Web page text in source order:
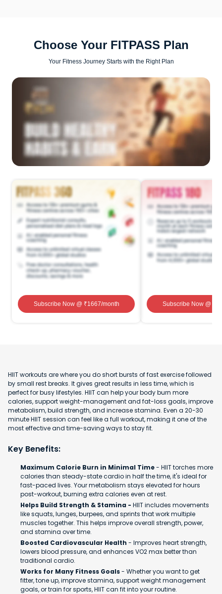
Choose Your FITPASS Plan
Your Fitness Journey Starts with the Right Plan
Subscribe Now@ ₹1667/month Subscribe Now@ ₹
HIIT workouts are where you do short bursts of fast exercise followed
by small rest breaks. It gives great results in less time, which is
perfect for busy lifestyles. HIIT can help your body burn more
calories, support weight-management and fat-loss goals, improve
metabolism, build strength, and increase stamina. Even a 20-30
minute HIIT session can feel like a full workout, making it one of the
most effective and time-saving ways to stay fit.
Key Benefits:
Maximum Calorie Burn in Minimal Time- HIIT torches more
calories than steady-state cardio in half the time, it's ideal for
fast-paced lives. Your metabolism stays elevated for hours
post-workout, burning extra calories even at rest.
Helps Build Strength & Stamina - HIIT includes movements
like squats, lunges, burpees, and sprints that work multiple
muscles together. This helps improve overall strength, power,
and stamina over time.
Boosted Cardiovascular Health - Improves heart strength,
lowers blood pressure, and enhances VO2 max better than
traditional cardio.
Works for Many Fitness Goals- Whether you want to get
fitter, tone up, improve stamina, support weight management
goals, or train for sports, HIIT can fit into your routine.